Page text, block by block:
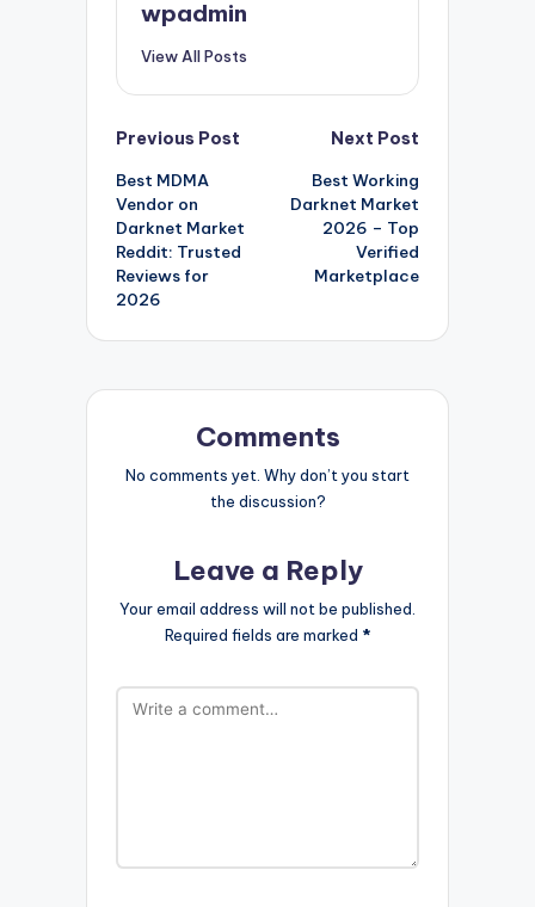
wpadmin
View All Posts
Post
navigation
Previous Post
Best MDMA
Vendor on
Darknet Market
Reddit: Trusted
Reviews for
2026
Next Post
Best Working
Darknet Market
2026 – Top
Verified
Marketplace
Comments
No comments yet. Why don’t you start
the discussion?
Leave a Reply
Your email address will not be published.
Required fields are marked *